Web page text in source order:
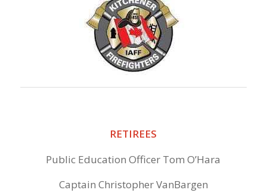
RETIREES
Public Education Officer Tom O’Hara
Captain Christopher VanBargen